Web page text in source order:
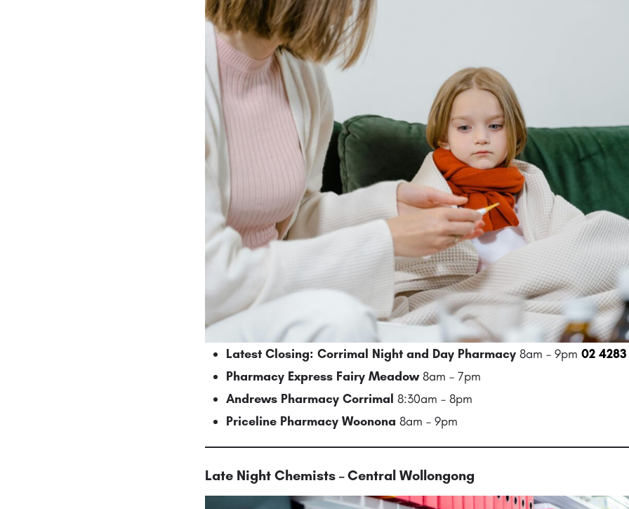
Latest Closing: Corrimal Night and Day Pharmacy 8am – 9pm 02
Pharmacy Express Fairy Meadow8am – 7pm
Andrews Pharmacy Corrimal 8:30am – 8pm
Priceline Pharmacy Woonona 8am – 9pm
Late Night Chemists – Central Wollongong